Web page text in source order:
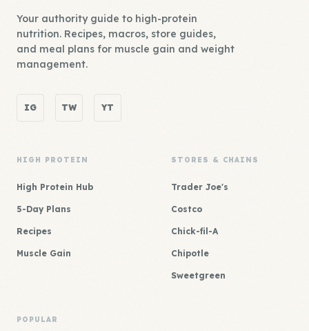
Your authority guide to high-protein
nutrition. Recipes, macros, store guides,
and meal plans for muscle gain and weight
management.
IG TW YT
HIGH PROTEIN
High Protein Hub
5-Day Plans
Recipes
Muscle Gain
STORES & CHAINS
Trader Joe's
Costco
Chick-fil-A
Chipotle
Sweetgreen
POPULAR